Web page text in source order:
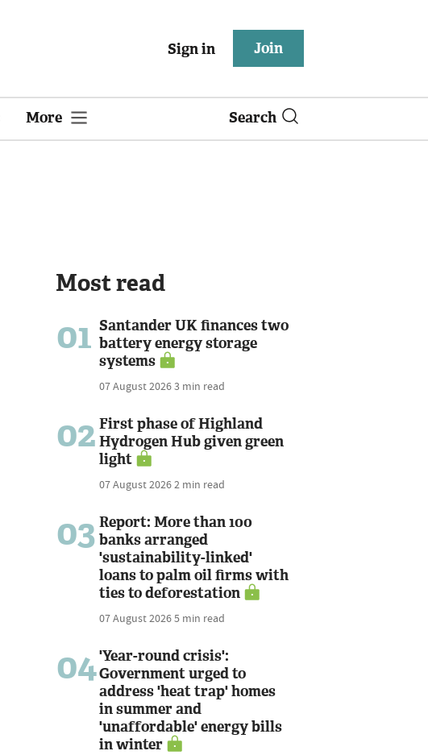
Sign in Join
More Search
Most read
01 Santander UK finances two
battery energy storage
systems
07 August 20263 min read
02 First phase of Highland
Hydrogen Hub given green
light
07 August 20262 min read
03 Report: More than 100
banks arranged
'sustainability-linked'
loans to palm oil firms with
ties to deforestation
07 August 20265 min read
04'Year-round crisis':
Government urged to
address 'heat trap' homes
in summer and
'unaffordable' energy bills
in winter